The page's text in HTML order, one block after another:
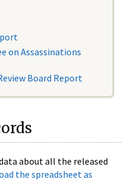
on Assassinations
Board Report
about all the released
the spreadsheet as